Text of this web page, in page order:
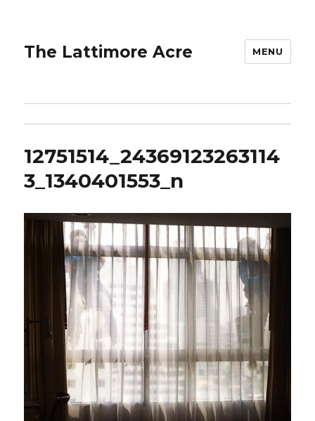
The Lattimore Acre MENU
12751514_24369123263114
3_1340401553_n